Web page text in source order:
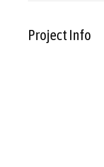
Project Info